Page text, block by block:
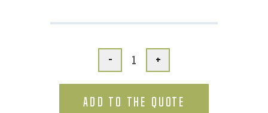
- +
ADD TO THE QUOTE